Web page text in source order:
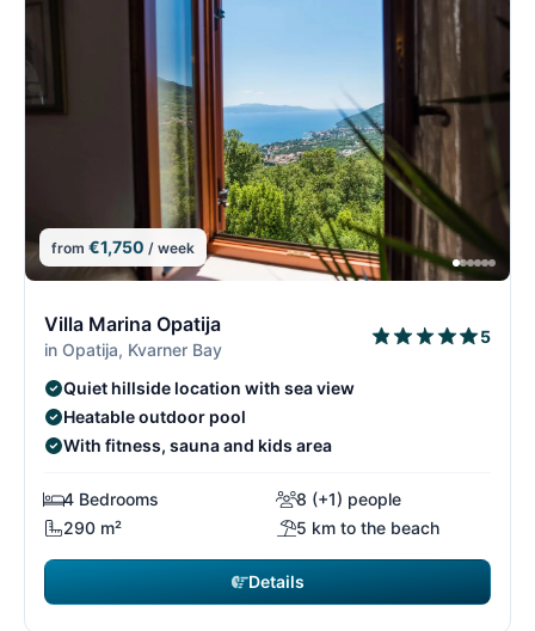
from €1,750 / week
Villa Marina Opatija
in Opatija, Kvarner Bay
5
Quiet hillside location with sea view
Heatable outdoor pool
With fitness, sauna and kids area
4 Bedrooms
8 (+1) people
290 m²
5 km to the beach
Details